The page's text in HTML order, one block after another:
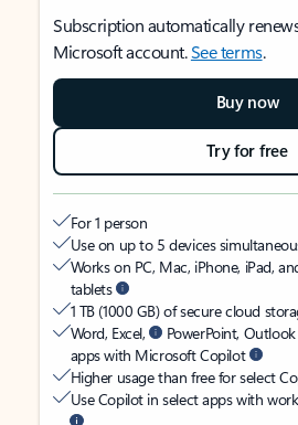
Subscription automatically
Microsoft account.See terms.
Buy now
Try for free
For 1 person
Use on up to 5 devices
Works on PC, Mac, iPhone, iPad,
tablets
1 TB (1000 GB) of secure cloud
Word, Excel,
PowerPoint,
apps with Microsoft Copilot
Higher usage than free for select
Use Copilot in select apps with